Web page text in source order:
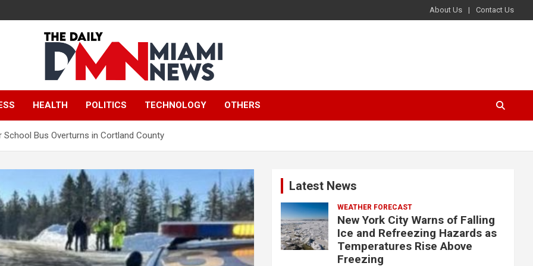
About Us Contact Us
The Daily Miami
News
HEALTH POLITICS TECHNOLOGY OTHERS
Bus Overturns in Cortland County
Latest News
WEATHER FORECAST
New York City Warns of Falling
Ice and Refreezing Hazards as
Temperatures Rise Above
Freezing